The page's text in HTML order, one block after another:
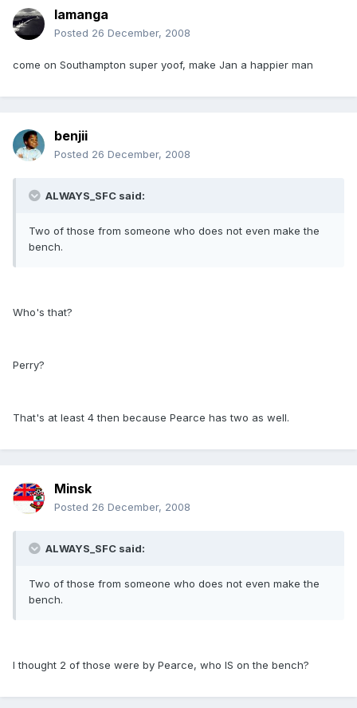
lamanga
Posted 26 December, 2008
come on Southampton super yoof, make Jan a happier man
benjii
Posted 26 December, 2008
ALWAYS_SFC said:
Two of those from someone who does not even make the
bench.
Who's that?
Perry?
That's at least 4 then because Pearce has two as well.
Minsk
Posted 26 December, 2008
ALWAYS_SFC said:
Two of those from someone who does not even make the
bench.
I thought 2 of those were by Pearce, who IS on the bench?